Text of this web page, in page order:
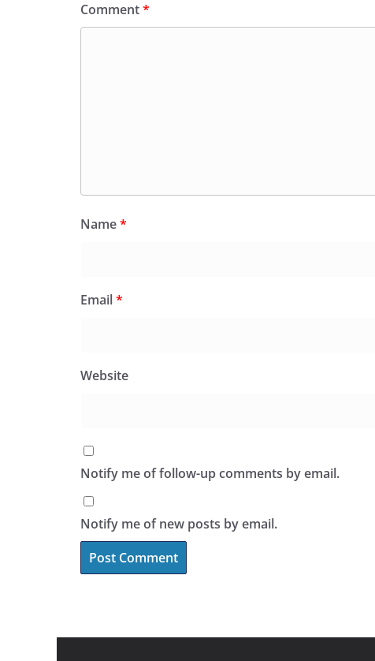
Comment*
Name*
Email*
Website
Notify me of follow-up comments by email.
Notify me of new posts by email.